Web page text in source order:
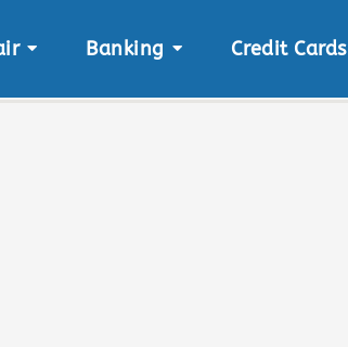
Banking Credit Cards